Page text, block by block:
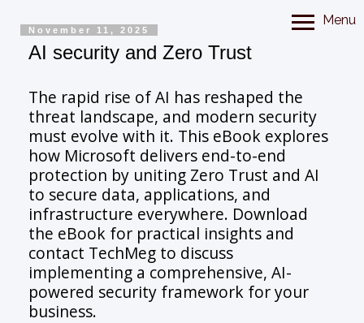
Menu
November 11, 2025
AI security and Zero Trust
The rapid rise of AI has reshaped the
threat landscape, and modern security
must evolve with it. This eBook explores
how Microsoft delivers end-to-end
protection by uniting Zero Trust and AI
to secure data, applications, and
infrastructure everywhere. Download
the eBook for practical insights and
contact TechMeg to discuss
implementing a comprehensive, AI-
powered security framework for your
business.